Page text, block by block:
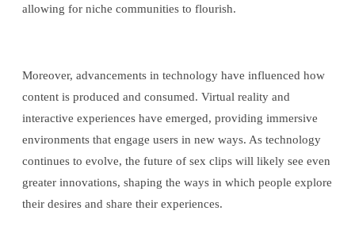
allowing for niche communities to flourish.
Moreover, advancements in technology have influenced how
content is produced and consumed. Virtual reality and
interactive experiences have emerged, providing immersive
environments that engage users in new ways. As technology
continues to evolve, the future of sex clips will likely see even
greater innovations, shaping the ways in which people explore
their desires and share their experiences.